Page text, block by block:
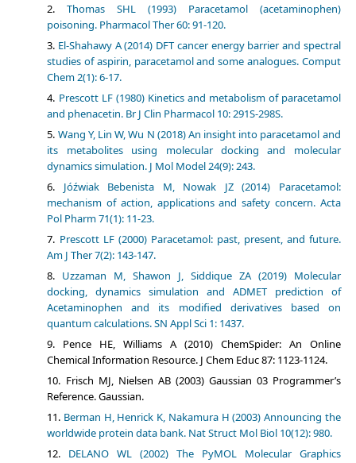
Thomas SHL (1993) Paracetamol (acetaminophen)
poisoning. Pharmacol Ther 60: 91-120.
El-Shahawy A (2014) DFT cancer energy barrier and spectral
studies of aspirin, paracetamol and some analogues. Comput
Chem 2(1): 6-17.
Prescott LF (1980) Kinetics and metabolism of paracetamol
and phenacetin. Br J Clin Pharmacol 10: 291S-298S.
Wang Y, Lin W, Wu N (2018) An insight into paracetamol and
its metabolites using molecular docking and molecular
dynamics simulation. J Mol Model 24(9): 243.
Jóźwiak Bebenista M, Nowak JZ (2014) Paracetamol:
mechanism of action, applications and safety concern. Acta
Pol Pharm 71(1): 11-23.
Prescott LF (2000) Paracetamol: past, present, and future.
Am J Ther 7(2): 143-147.
Uzzaman M, Shawon J, Siddique ZA (2019) Molecular
docking, dynamics simulation and ADMET prediction of
Acetaminophen and its modified derivatives based on
quantum calculations. SN Appl Sci 1: 1437.
Pence HE, Williams A (2010) ChemSpider: An Online
Chemical Information Resource. J Chem Educ 87: 1123-1124.
Frisch MJ, Nielsen AB (2003) Gaussian 03 Programmer’s
Reference. Gaussian.
Berman H, Henrick K, Nakamura H (2003) Announcing the
worldwide protein data bank. Nat Struct Mol Biol 10(12): 980.
DELANO WL (2002) The PyMOL Molecular Graphics